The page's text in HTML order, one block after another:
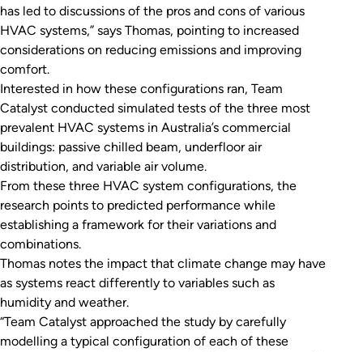
has led to discussions of the pros and cons of various
HVAC systems,” says Thomas, pointing to increased
considerations on reducing emissions and improving
comfort.
Interested in how these configurations ran, Team
Catalyst conducted simulated tests of the three most
prevalent HVAC systems in Australia’s commercial
buildings: passive chilled beam, underfloor air
distribution, and variable air volume.
From these three HVAC system configurations, the
research points to predicted performance while
establishing a framework for their variations and
combinations.
Thomas notes the impact that climate change may have
as systems react differently to variables such as
humidity and weather.
“Team Catalyst approached the study by carefully
modelling a typical configuration of each of these